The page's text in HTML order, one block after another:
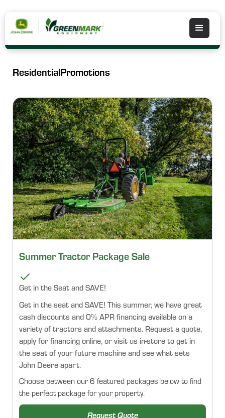
ResidentialPromotions
Summer Tractor Package Sale
Get in the Seat and SAVE!
Get in the seat and SAVE! This summer, we have great
cash discounts and 0% APR financing available on a
variety of tractors and attachments. Request a quote,
apply for financing online, or visit us in-store to get in
the seat of your future machine and see what sets
John Deere apart.
Choose between our 6 featured packages below to find
the perfect package for your property.
Request Quote